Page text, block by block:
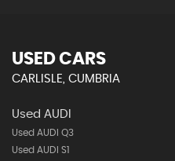
USED CARS
CARLISLE, CUMBRIA
Used AUDI
Used AUDI Q3
Used AUDI S1